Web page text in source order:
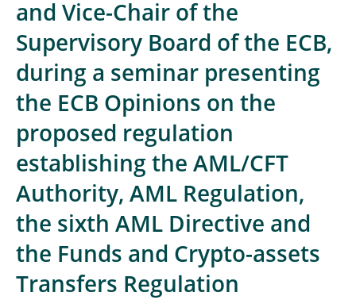
and Vice-Chair of the
Supervisory Board of the ECB,
during a seminar presenting
the ECB Opinions on the
proposed regulation
establishing the AML/CFT
Authority, AML Regulation,
the sixth AML Directive and
the Funds and Crypto-assets
Transfers Regulation